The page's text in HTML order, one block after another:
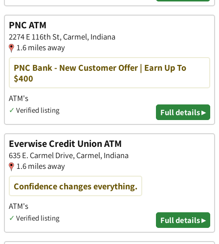
PNC ATM
2274 E 116th St, Carmel, Indiana
1.6 miles away
PNC Bank - New Customer Offer | Earn Up To
$400
ATM's
✓ Verified listing Full details ▸
Everwise Credit Union ATM
​​635 E. Carmel Drive, Carmel, Indiana
1.6 miles away
Confidence changes everything.
ATM's
✓ Verified listing Full details ▸